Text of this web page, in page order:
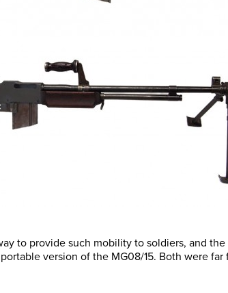
to provide such mobility to soldiers, and the
version of the MG08/15. Both were far